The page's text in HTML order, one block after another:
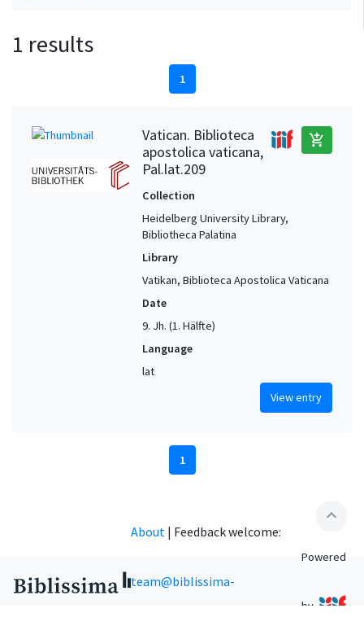
1 results
1
Vatican. Biblioteca
apostolica vaticana,
Pal.lat.209
add_shopping_cart
Collection
Heidelberg University Library,
Bibliotheca Palatina
Library
Vatikan, Biblioteca Apostolica Vaticana
Date
9. Jh. (1. Hälfte)
Language
lat
View entry
1
expand_less
About | Feedback welcome:
team@biblissima-
Powered
by